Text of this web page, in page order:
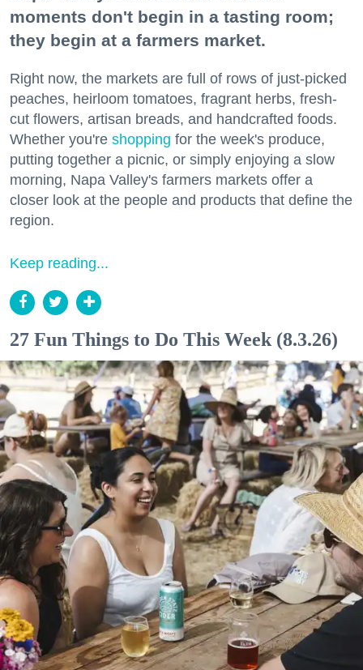
moments don't begin in a tasting room;
they begin at a farmers market.
Right now, the markets are full of rows of just-picked
peaches, heirloom tomatoes, fragrant herbs, fresh-
cut flowers, artisan breads, and handcrafted foods.
Whether you're shopping for the week's produce,
putting together a picnic, or simply enjoying a slow
morning, Napa Valley's farmers markets offer a
closer look at the people and products that define the
region.
Keep reading...
27 Fun Things to Do This Week (8.3.26)